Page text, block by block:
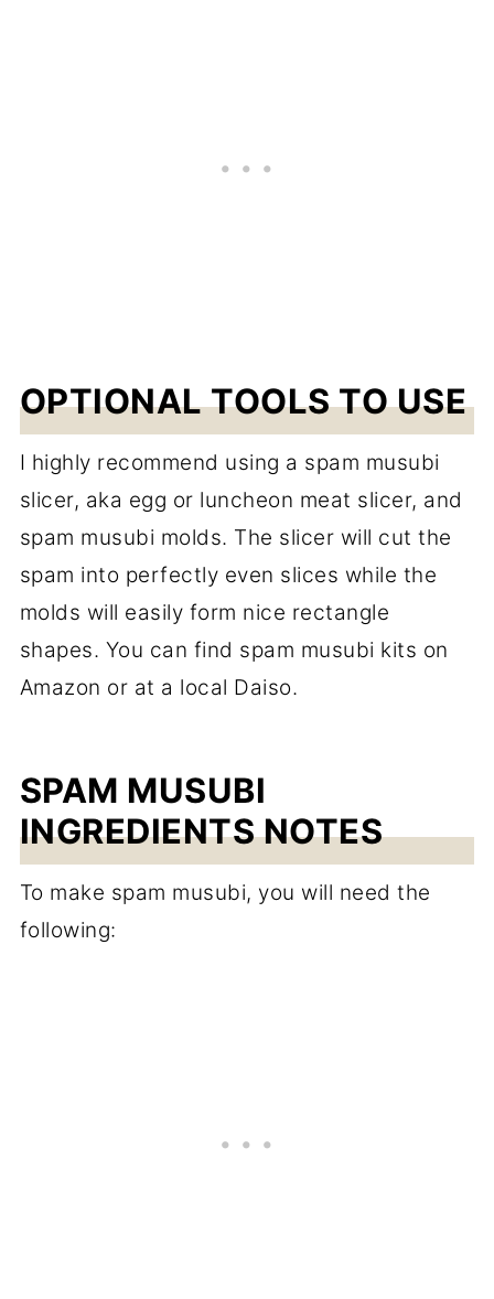
OPTIONAL TOOLS TO USE
I highly recommend using a spam musubi
slicer, aka egg or luncheon meat slicer, and
spam musubi molds. The slicer will cut the
spam into perfectly even slices while the
molds will easily form nice rectangle
shapes. You can find spam musubi kits on
Amazon or at a local Daiso.
SPAM MUSUBI
INGREDIENTS NOTES
To make spam musubi, you will need the
following: